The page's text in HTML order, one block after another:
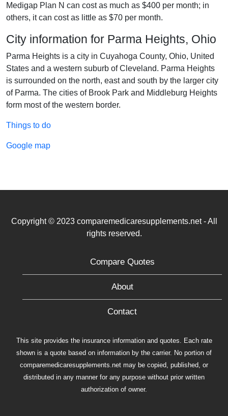
Medigap Plan N can cost as much as $400 per month; in
others, it can cost as little as $70 per month.
City information for Parma Heights, Ohio
Parma Heights is a city in Cuyahoga County, Ohio, United
States and a western suburb of Cleveland. Parma Heights
is surrounded on the north, east and south by the larger city
of Parma. The cities of Brook Park and Middleburg Heights
form most of the western border.
Things to do
Google map
Copyright © 2023 comparemedicaresupplements.net - All
rights reserved.
Compare Quotes
About
Contact
This site provides the insurance information and quotes. Each rate
shown is a quote based on information by the carrier. No portion of
comparemedicaresupplements.net may be copied, published, or
distributed in any manner for any purpose without prior written
authorization of owner.